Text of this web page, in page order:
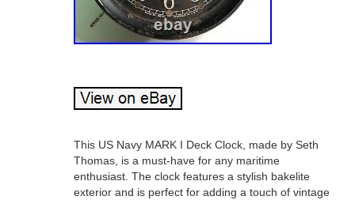
This US Navy MARK I Deck Clock, made by Seth
Thomas, is a must-have for any maritime
enthusiast. The clock features a stylish bakelite
exterior and is perfect for adding a touch of vintage